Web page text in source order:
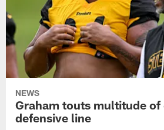
NEWS
Graham touts multitude of
defensive line